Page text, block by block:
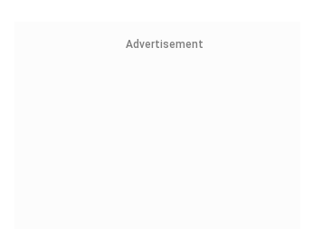
Advertisement